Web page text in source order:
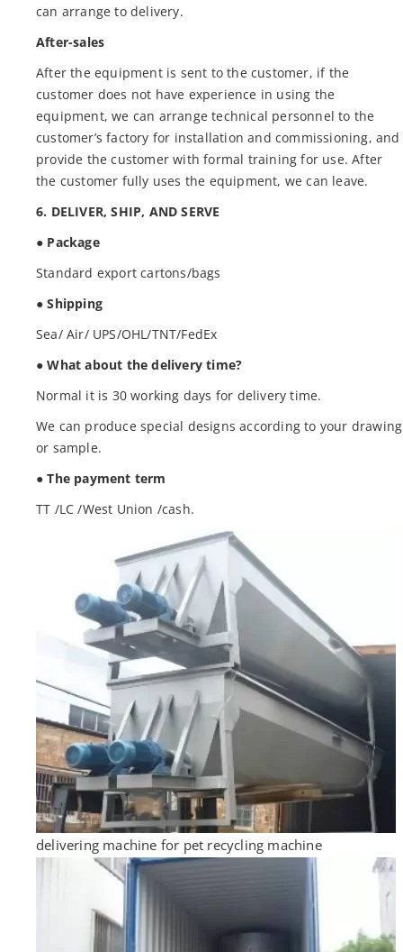
can arrange to delivery.
After-sales
After the equipment is sent to the customer, if the
customer does not have experience in using the
equipment, we can arrange technical personnel to the
customer’s factory for installation and commissioning, and
provide the customer with formal training for use. After
the customer fully uses the equipment, we can leave.
6. DELIVER, SHIP, AND SERVE
● Package
Standard export cartons/bags
● Shipping
Sea/ Air/ UPS/OHL/TNT/FedEx
● What about the delivery time?
Normal it is 30 working days for delivery time.
We can produce special designs according to your drawing
or sample.
● The payment term
TT /LC /West Union /cash.
delivering machine for pet recycling machine